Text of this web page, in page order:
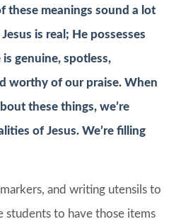
these meanings sound a lot
is real; He possesses
genuine, spotless,
worthy of our praise. When
these things, we’re
of Jesus. We’re filling
and writing utensils to
students to have those items